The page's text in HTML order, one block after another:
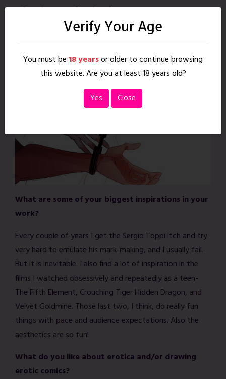
What do you enjoy drawing most?
I adore drawing hands, as they can be incredibly emotive.
I also really enjoy conveying complex emotional states
through a character’s body language and expression. I
guess I really just enjoy drawing feelings!
What are some of your biggest inspirations in your
work?
Every couple of years I get the Sergio Toppi itch and try
very hard to emulate his mark-making, and I usually fail.
But it is inevitable. I also find a lot of inspiration in the
films I watched obsessively and repeatedly as a teen-
The Fifth Element, Crouching Tiger Hidden Dragon, and
Velvet Goldmine. Those last two, I think, do really fun
things with pace and audience expectations. Also the
aesthetics are so fun!
What do you like about erotica and/or drawing
erotic comics?
Verify Your Age
You must be18 yearsor older to continue browsing
this website. Are you at least 18 years old?
Yes
Close